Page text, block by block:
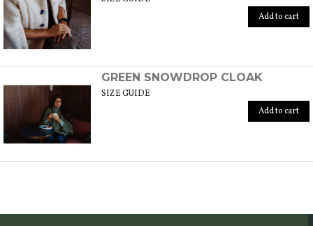
Add to cart
GREEN SNOWDROP CLOAK
SIZE GUIDE
Add to cart